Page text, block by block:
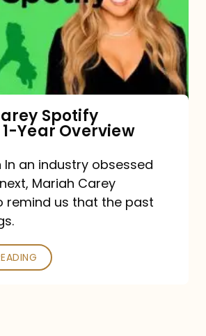
Spotify
Year Overview
an industry obsessed
Mariah Carey
remind us that the past